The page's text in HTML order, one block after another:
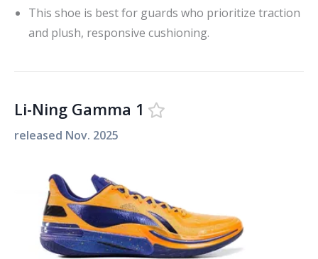
This shoe is best for guards who prioritize traction
and plush, responsive cushioning.
Li-Ning Gamma 1
released Nov. 2025